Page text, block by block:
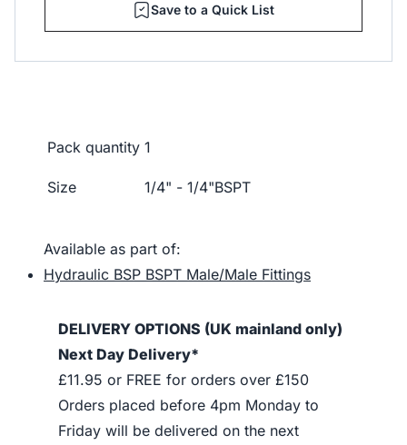
Save to a Quick List
Pack quantity 1
Size 1/4" - 1/4"BSPT
Available as part of:
Hydraulic BSP BSPT Male/Male Fittings
DELIVERY OPTIONS (UK mainland only)
Next Day Delivery*
£11.95 or FREE for orders over £150
Orders placed before 4pm Monday to
Friday will be delivered on the next